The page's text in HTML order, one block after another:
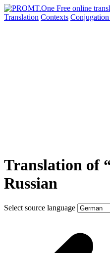
Translation Contexts Conjugation
Translation of
Russian
Select source language